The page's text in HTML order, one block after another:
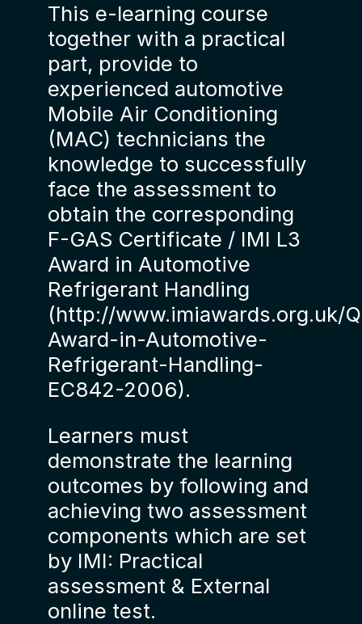
This e-learning course
together with a practical
part, provide to
experienced automotive
Mobile Air Conditioning
(MAC) technicians the
knowledge to successfully
face the assessment to
obtain the corresponding
F-GAS Certificate / IMI L3
Award in Automotive
Refrigerant Handling
(http://www.imiawards.org.uk/
Award-in-Automotive-
Refrigerant-Handling-
EC842-2006).
Learners must
demonstrate the learning
outcomes by following and
achieving two assessment
components which are set
by IMI: Practical
assessment & External
online test.